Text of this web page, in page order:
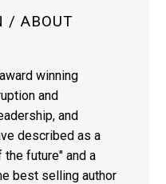
/ ABOUT
winning
and
and
described as a
future" and a
best selling author